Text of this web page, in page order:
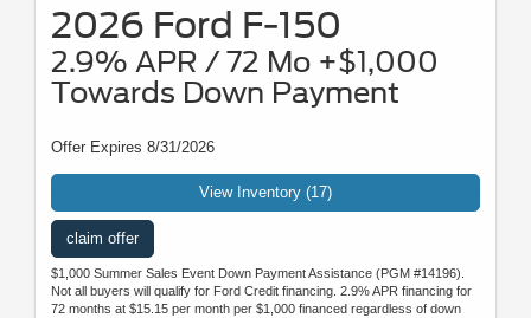
2026 Ford F-150
2.9% APR / 72 Mo +$1,000
Towards Down Payment
Offer Expires 8/31/2026
View Inventory (17)
claim offer
$1,000 Summer Sales Event Down Payment Assistance (PGM #14196).
Not all buyers will qualify for Ford Credit financing. 2.9% APR financing for
72 months at $15.15 per month per $1,000 financed regardless of down